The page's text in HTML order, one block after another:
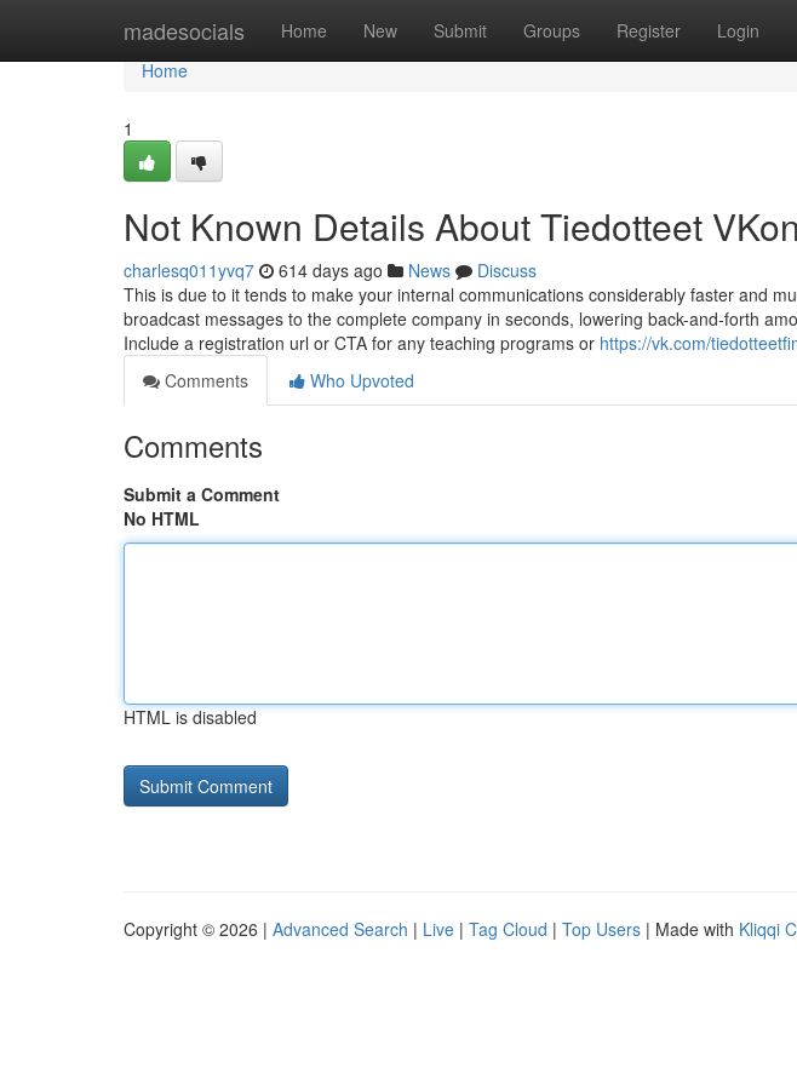
madesocials Home New Submit Groups Register Login
Home
Home
1
Not Known Details About Tiedotteet
charlesq011yvq7 614 days ago News
Discuss
This is due to it tends to make your internal communications considerably faster and
broadcast messages to the complete company in seconds, lowering back-and-forth
Include a registration url or CTA for any teaching programs or https://vk.com/
Comments
Who Upvoted
Comments
Submit a Comment
No HTML
HTML is disabled
Copyright © 2026 | Advanced Search | Live | Tag Cloud | Top Users | Made with Kliqqi